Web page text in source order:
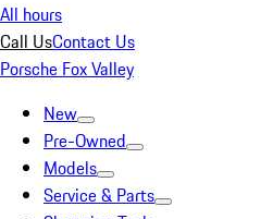
All hours
Call UsContact Us
Porsche Fox Valley
New
Pre-Owned
Models
Service & Parts